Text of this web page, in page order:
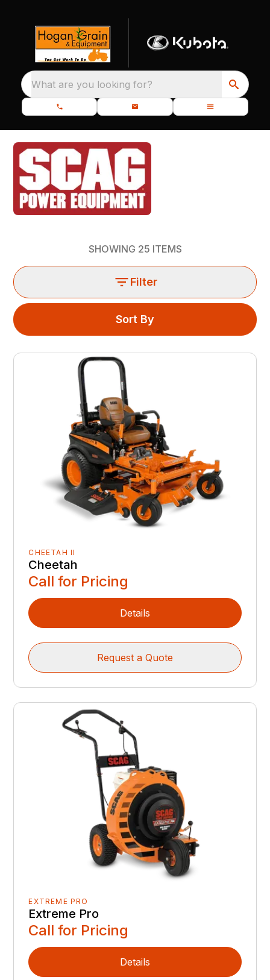
What are you looking for?
SHOWING 25 ITEMS
Filter
Sort By
CHEETAH II
Cheetah
Call for Pricing
Details
Request a Quote
EXTREME PRO
Extreme Pro
Call for Pricing
Details